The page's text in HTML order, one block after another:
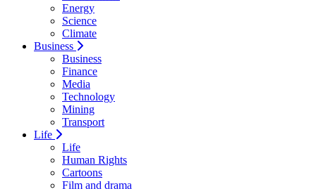
Energy
Science
Climate
Business
Business
Finance
Media
Technology
Mining
Transport
Life
Life
Human Rights
Cartoons
Film and drama